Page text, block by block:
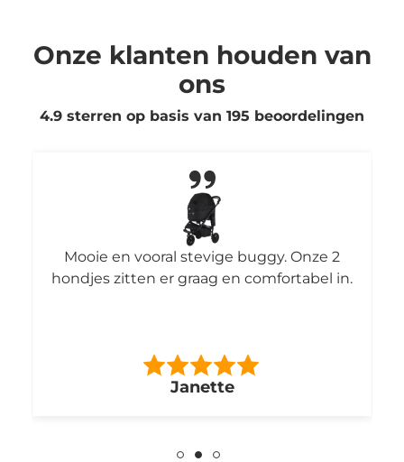
Onze klanten houden van
ons
4.9 sterren op basis van 195 beoordelingen
Mooie en vooral stevige buggy. Onze 2
hondjes zitten er graag en comfortabel in.
Janette